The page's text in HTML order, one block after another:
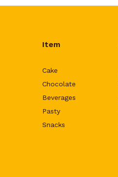
Item
Cake
Chocolate
Beverages
Pasty
Snacks